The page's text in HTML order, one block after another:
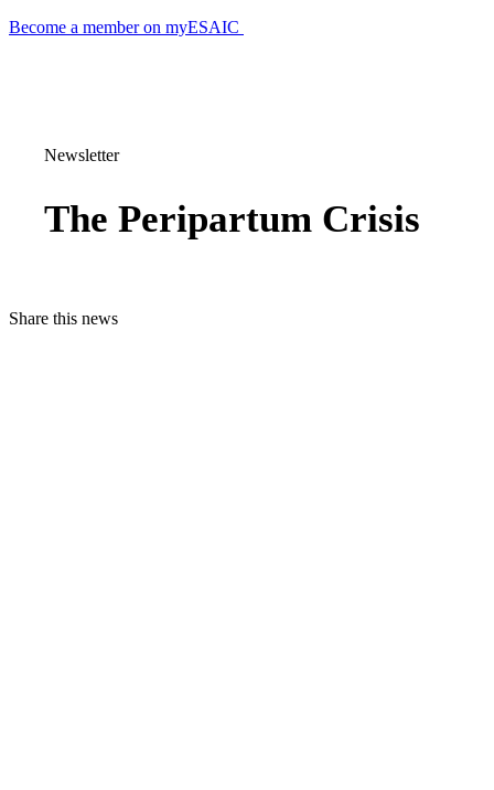
Become a member on myESAIC
Newsletter
The Peripartum Crisis
Share this news